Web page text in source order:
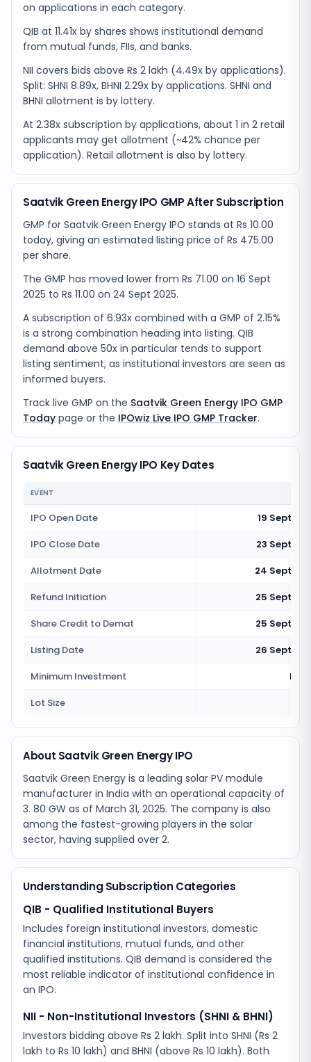
on applications in each category.
QIB at 11.41x by shares shows institutional demand
from mutual funds, FIIs, and banks.
NII covers bids above Rs 2 lakh (4.49x by applications).
Split: SHNI 8.89x, BHNI 2.29x by applications. SHNI and
BHNI allotment is by lottery.
At 2.38x subscription by applications, about 1 in 2 retail
applicants may get allotment (~42% chance per
application). Retail allotment is also by lottery.
Saatvik Green Energy IPO GMP After Subscription
GMP for Saatvik Green Energy IPO stands at Rs 10.00
today, giving an estimated listing price of Rs 475.00
per share.
The GMP has moved lower from Rs 71.00 on 16 Sept
2025 to Rs 11.00 on 24 Sept 2025.
A subscription of 6.93x combined with a GMP of 2.15%
is a strong combination heading into listing. QIB
demand above 50x in particular tends to support
listing sentiment, as institutional investors are seen as
informed buyers.
Track live GMP on the Saatvik Green Energy IPO GMP
Today page or the IPOwiz Live IPO GMP Tracker.
Saatvik Green Energy IPO Key Dates
EVENT
IPO Open Date
19
IPO Close Date
23
Allotment Date
24
Refund Initiation
25
Share Credit to Demat
25
Listing Date
26
Minimum Investment
Rs
Lot Size
About Saatvik Green Energy IPO
Saatvik Green Energy is a leading solar PV module
manufacturer in India with an operational capacity of
3. 80 GW as of March 31, 2025. The company is also
among the fastest-growing players in the solar
sector, having supplied over 2.
Understanding Subscription Categories
QIB - Qualified Institutional Buyers
Includes foreign institutional investors, domestic
financial institutions, mutual funds, and other
qualified institutions. QIB demand is considered the
most reliable indicator of institutional confidence in
an IPO.
NII - Non-Institutional Investors (SHNI & BHNI)
Investors bidding above Rs 2 lakh. Split into SHNI (Rs 2
lakh to Rs 10 lakh) and BHNI (above Rs 10 lakh). Both